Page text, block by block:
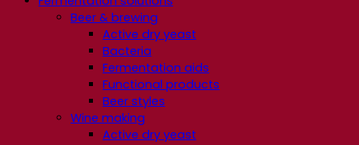
Beer & brewing
Active dry yeast
Bacteria
Fermentation aids
Functional products
Beer styles
Wine making
Active dry yeast